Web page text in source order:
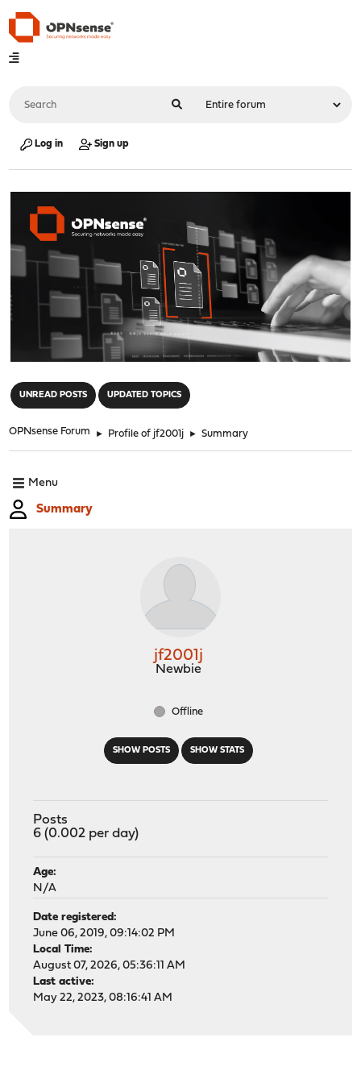
Log in Sign up
UNREAD POSTS UPDATED TOPICS
OPNsense Forum ► Profile of jf2001j ► Summary
Menu
Summary
SHOW POSTS SHOW STATS
jf2001j
Newbie
Offline
Posts
6 (0.002 per day)
Age:
N/A
Date registered:
June 06, 2019, 09:14:02 PM
Local Time:
August 07, 2026, 05:36:11 AM
Last active:
May 22, 2023, 08:16:41 AM